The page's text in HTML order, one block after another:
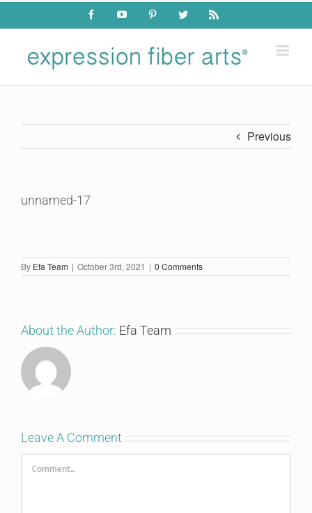
Skip
content
FacebookYouTube PinterestTwitter Rss
Previous
unnamed-17
By Efa Team | October 3rd, 2021 | 0 Comments
About the Author: Efa Team
Leave A Comment
Comment